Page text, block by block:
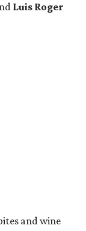
Luis Roger
and wine